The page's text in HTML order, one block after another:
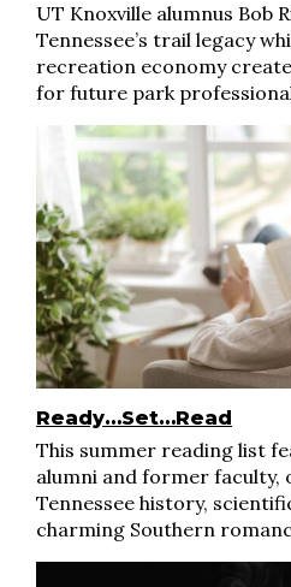
UT Knoxville alumnus Bob
Tennessee’s trail legacy
recreation economy
for future park
Ready…Set…Read
This summer reading list
alumni and former faculty,
Tennessee history,
charming Southern